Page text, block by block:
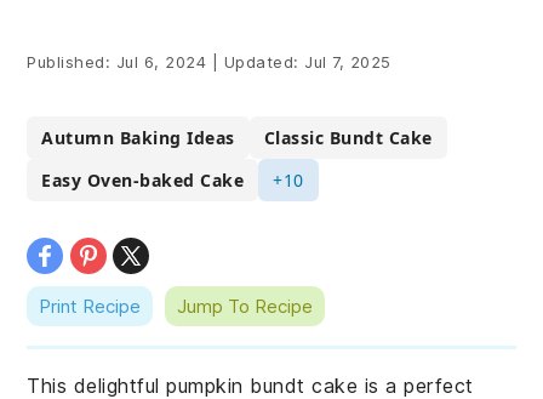
Published: Jul 6, 2024 Updated: Jul 7, 2025
Autumn Baking Ideas
Classic Bundt Cake
Easy Oven-baked Cake
+10
Print Recipe Jump To Recipe
This delightful pumpkin bundt cake is a perfect